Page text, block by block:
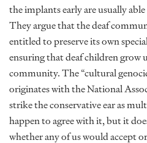
the implants early are usually
They argue that the deaf
entitled to preserve its own
ensuring that deaf children grow
community. The “cultural
originates with the National
strike the conservative ear as
happen to agree with it, but it
whether any of us would accept